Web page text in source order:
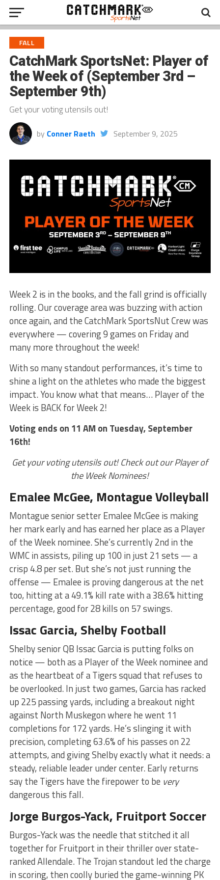
FALL
CatchMark SportsNet: Player of
the Week of (September 3rd –
September 9th)
Get your voting utensils out!
by Conner Raeth September 9, 2025
Week 2 is in the books, and the fall grind is officially
rolling. Our coverage area was buzzing with action
once again, and the CatchMark SportsNut Crew was
everywhere — covering 9 games on Friday and
many more throughout the week!
With so many standout performances, it’s time to
shine a light on the athletes who made the biggest
impact. You know what that means… Player of the
Week is BACK for Week 2!
Voting ends on 11 AM on Tuesday, September
16th!
Get your voting utensils out! Check out our Player of
the Week Nominees!
Emalee McGee, Montague Volleyball
Montague senior setter Emalee McGee is making
her mark early and has earned her place as a Player
of the Week nominee. She’s currently 2nd in the
WMC in assists, piling up 100 in just 21 sets — a
crisp 4.8 per set. But she’s not just running the
offense — Emalee is proving dangerous at the net
too, hitting at a 49.1% kill rate with a 38.6% hitting
percentage, good for 28 kills on 57 swings.
Issac Garcia, Shelby Football
Shelby senior QB Issac Garcia is putting folks on
notice — both as a Player of the Week nominee and
as the heartbeat of a Tigers squad that refuses to
be overlooked. In just two games, Garcia has racked
up 225 passing yards, including a breakout night
against North Muskegon where he went 11
completions for 172 yards. He’s slinging it with
precision, completing 63.6% of his passes on 22
attempts, and giving Shelby exactly what it needs: a
steady, reliable leader under center. Early returns
say the Tigers have the firepower to be very
dangerous this fall.
Jorge Burgos-Yack, Fruitport Soccer
Burgos-Yack was the needle that stitched it all
together for Fruitport in their thriller over state-
ranked Allendale. The Trojan standout led the charge
in scoring, then coolly buried the game-winning PK